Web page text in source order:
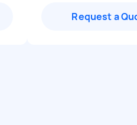
Request a